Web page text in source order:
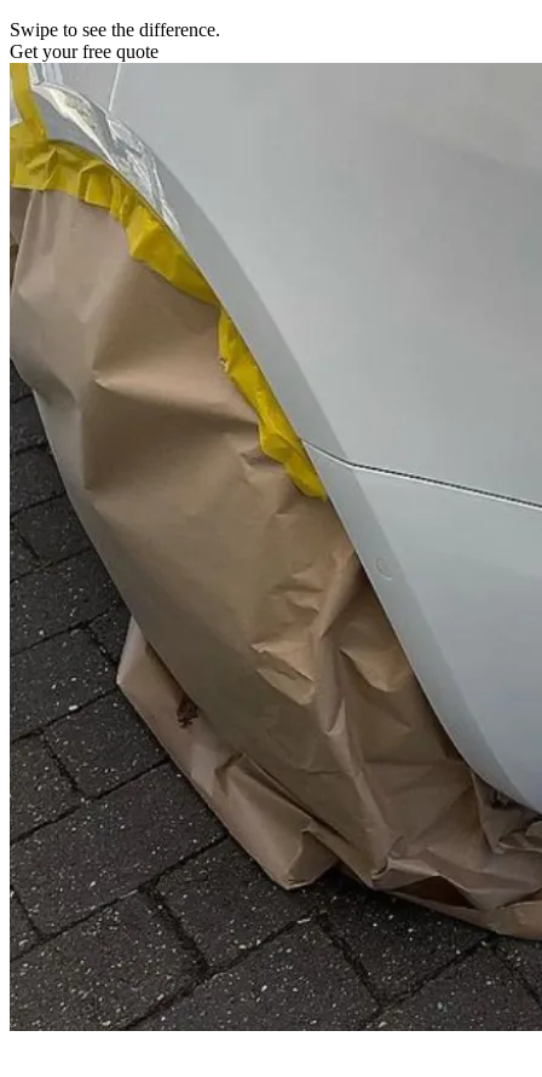
Swipe to see the difference.
Get your free quote